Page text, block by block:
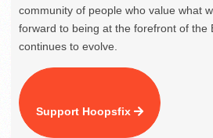
community of people who value what
forward to being at the forefront of the
continues to evolve.
Support Hoopsfix